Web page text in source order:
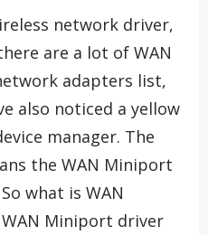
network driver,
are a lot of WAN
adapters list,
also noticed a yellow
manager. The
the WAN Miniport
what is WAN
Miniport driver